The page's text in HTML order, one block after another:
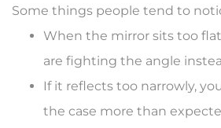
Some things people tend to
When the mirror sits too
are fighting the angle
If it reflects too narrowly,
the case more than